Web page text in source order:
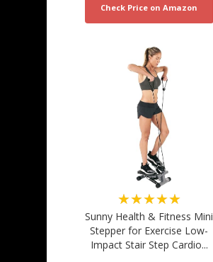
★★★★★
Sunny Health & Fitness Mini
Stepper for Exercise Low-
Impact Stair Step Cardio...